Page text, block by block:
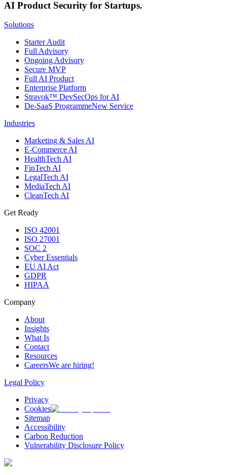
AI Product Security for Startups.
Solutions
Starter Audit
Full Advisory
Ongoing Advisory
Secure MVP
Full AI Product
Enterprise Platform
Stravok™ DevSecOps for AI
De-SaaS ProgrammeNew Service
Industries
Marketing & Sales AI
E-Commerce AI
HealthTech AI
FinTech AI
LegalTech AI
MediaTech AI
CleanTech AI
Get Ready
ISO 42001
ISO 27001
SOC 2
Cyber Essentials
EU AI Act
GDPR
HIPAA
Company
About
Insights
What Is
Contact
Resources
CareersWe are hiring!
Legal Policy
Privacy
Cookies
Sitemap
Accessibility
Carbon Reduction
Vulnerability Disclosure Policy